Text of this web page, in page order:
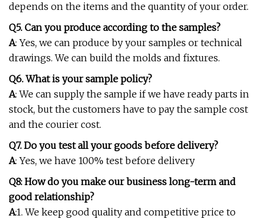
depends on the items and the quantity of your order.
Q5. Can you produce according to the samples?
A: Yes, we can produce by your samples or technical
drawings. We can build the molds and fixtures.
Q6. What is your sample policy?
A: We can supply the sample if we have ready parts in
stock, but the customers have to pay the sample cost
and the courier cost.
Q7. Do you test all your goods before delivery?
A: Yes, we have 100% test before delivery
Q8: How do you make our business long-term and
good relationship?
A:1. We keep good quality and competitive price to